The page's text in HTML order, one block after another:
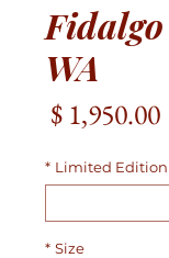
WA
Limited
*
Size
*